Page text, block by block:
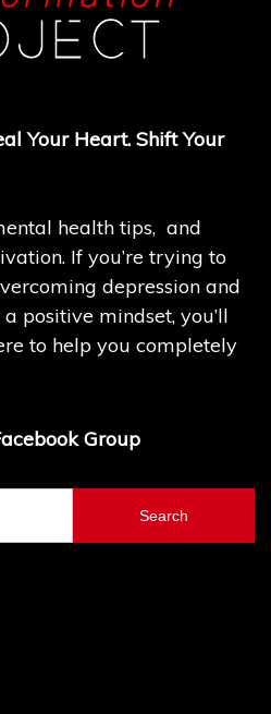
Your Heart. Shift Your
health tips, and
If you’re trying to
depression and
positive mindset, you’ll
to help you completely
Group